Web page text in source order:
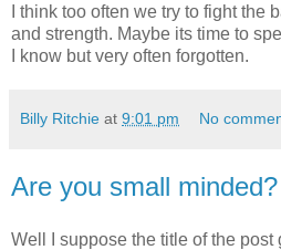
I think too often we try to fight the
and strength. Maybe its time to
I know but very often forgotten.
Billy Ritchie at 9:01 pm No
Are you small minded?
Well I suppose the title of the